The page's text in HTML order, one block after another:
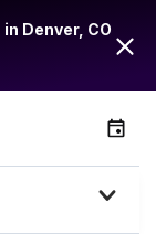
Denver, CO